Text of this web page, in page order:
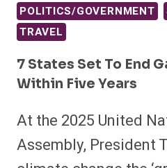
POLITICS/GOVERNMENT
TRAVEL
7 States Set To End
Within Five Years
At the 2025 United
Assembly, President